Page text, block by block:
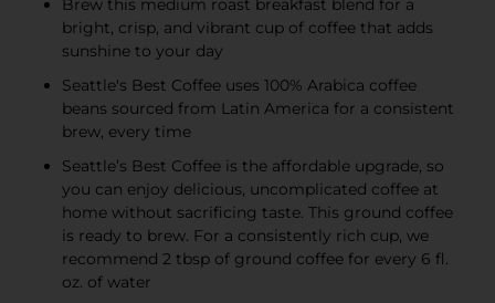
bright, crisp, and vibrant cup of coffee that adds
sunshine to your day
Seattle's Best Coffee uses 100% Arabica coffee
beans sourced from Latin America for a consistent
brew, every time
Seattle’s Best Coffee is the affordable upgrade, so
you can enjoy delicious, uncomplicated coffee at
home without sacrificing taste. This ground coffee
is ready to brew. For a consistently rich cup, we
recommend 2 tbsp of ground coffee for every 6 fl.
oz. of water